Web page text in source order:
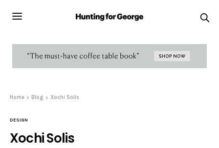
Home Blog Xochi Solis
DESIGN
Xochi Solis